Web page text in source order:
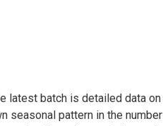
latest batch is detailed data
seasonal pattern in the